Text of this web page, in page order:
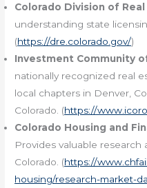
Colorado Division of
understanding state
(https://dre.colorado.gov/)
Investment Community
nationally recognized real
local chapters in Denver,
Colorado. (https://
Colorado Housing and
Provides valuable
Colorado. (https://
housing/research-market-